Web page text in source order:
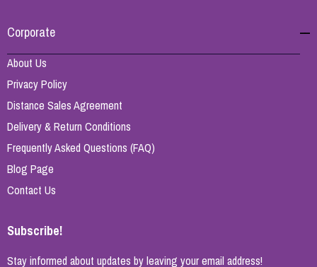
Corporate
About Us
Privacy Policy
Distance Sales Agreement
Delivery & Return Conditions
Frequently Asked Questions (FAQ)
Blog Page
Contact Us
Subscribe!
Stay informed about updates by leaving your email address!